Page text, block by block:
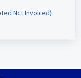
Not Invoiced)